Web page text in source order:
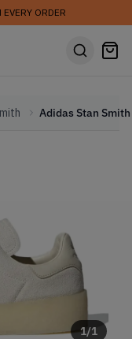
EVERY ORDER
1/1